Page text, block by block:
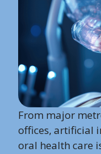
From major
offices, artificial
oral health care